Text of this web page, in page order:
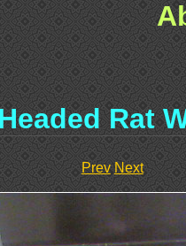
Rat
Prev Next